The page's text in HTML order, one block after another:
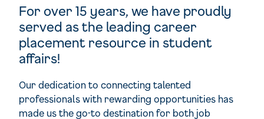
For over 15 years, we have proudly
served as the leading career
placement resource in student
affairs!
Our dedication to connecting talented
professionals with rewarding opportunities has
made us the go-to destination for both job